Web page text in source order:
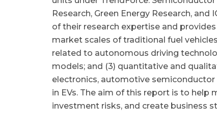
Research, Green Energy Research,
of their research expertise and
market scales of traditional fuel
related to autonomous driving
models; and (3) quantitative and
electronics, automotive
in EVs. The aim of this report is to
investment risks, and create business